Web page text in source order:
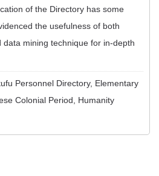
of the Directory has some
the usefulness of both
mining technique for in-depth
Personnel Directory, Elementary
Colonial Period, Humanity